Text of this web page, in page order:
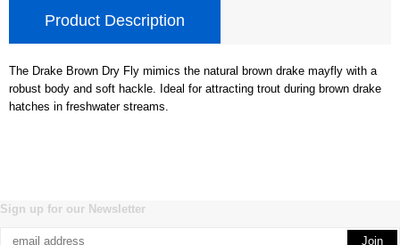
Product Description
The Drake Brown Dry Fly mimics the natural brown drake mayfly with a
robust body and soft hackle. Ideal for attracting trout during brown drake
hatches in freshwater streams.
Sign up for our Newsletter